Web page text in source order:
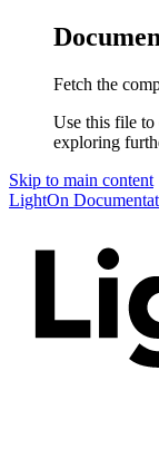
Fetch the
Use this file to
exploring
Skip to main content
LightOn